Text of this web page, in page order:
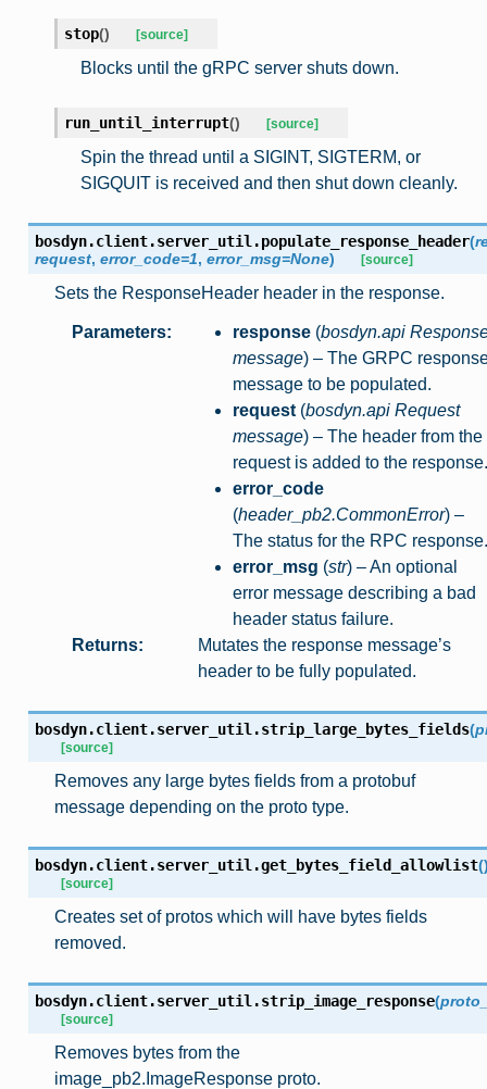
stop() [source]
Blocks until the gRPC server shuts down.
run_until_interrupt() [source]
Spin the thread until a SIGINT, SIGTERM, or
SIGQUIT is received and then shut down cleanly.
bosdyn.client.server_util.populate_response_header(
request, error_code=1, error_msg=None) [source]
Sets the ResponseHeader header in the response.
Parameters: response(bosdyn.api
message) – The GRPC
message to be populated.
request(bosdyn.api Request
message) – The header from the
request is added to the response.
error_code
(header_pb2.CommonError) –
The status for the RPC response.
error_msg (str) – An optional
error message describing a bad
header status failure.
Returns:
Mutates the response message’s
header to be fully populated.
bosdyn.client.server_util.strip_large_bytes_fields(
[source]
Removes any large bytes fields from a protobuf
message depending on the proto type.
bosdyn.client.server_util.get_bytes_field_allowlist(
[source]
Creates set of protos which will have bytes fields
removed.
bosdyn.client.server_util.strip_image_response(
[source]
Removes bytes from the
image_pb2.ImageResponse proto.